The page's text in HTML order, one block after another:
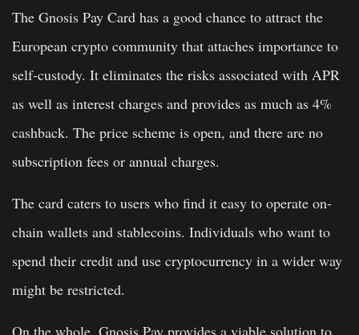
The Gnosis Pay Card has a good chance to attract the
European crypto community that attaches importance to
self-custody. It eliminates the risks associated with APR
as well as interest charges and provides as much as 4%
cashback. The price scheme is open, and there are no
subscription fees or annual charges.
The card caters to users who find it easy to operate on-
chain wallets and stablecoins. Individuals who want to
spend their credit and use cryptocurrency in a wider way
might be restricted.